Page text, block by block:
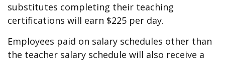
substitutes completing their teaching
certifications will earn $225 per day.
Employees paid on salary schedules other than
the teacher salary schedule will also receive a